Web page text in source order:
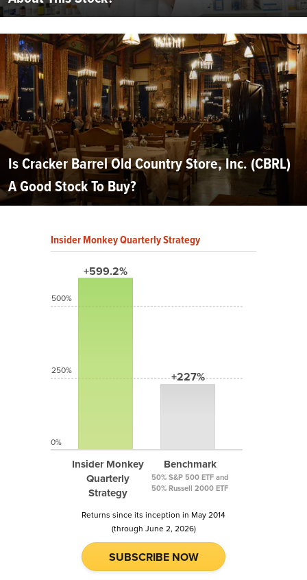
Is Cracker Barrel Old Country Store, Inc. (CBRL)
A Good Stock To Buy?
Insider Monkey Quarterly Strategy
+599.2%
Insider Monkey
Quarterly
Strategy
+227%
Benchmark
50% S&P 500 ETF and
50% Russell 2000 ETF
500%
250%
0%
Returns since its inception in May 2014
(through June 2, 2026)
SUBSCRIBE NOW